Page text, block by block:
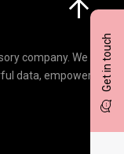
Get in touch
company. We
data, empowering